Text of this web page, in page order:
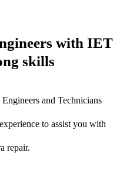
with IET
skills
and Technicians
to assist you with
repair.